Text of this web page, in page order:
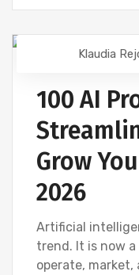
DIGITAL
Klaudia
100 AI
Grow
2026
Artificial
trend. It is now
operate, market,